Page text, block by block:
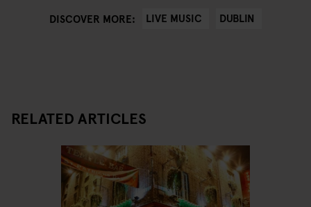
DISCOVER MORE: LIVE MUSIC DUBLIN
RELATED ARTICLES